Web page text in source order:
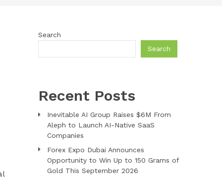
Search
Search
Recent Posts
Inevitable AI Group Raises $6M From
Aleph to Launch AI-Native SaaS
Companies
Forex Expo Dubai Announces
Opportunity to Win Up to 150 Grams of
Gold This September 2026